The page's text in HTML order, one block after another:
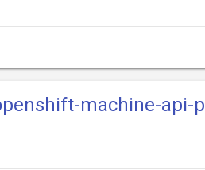
machine-api-